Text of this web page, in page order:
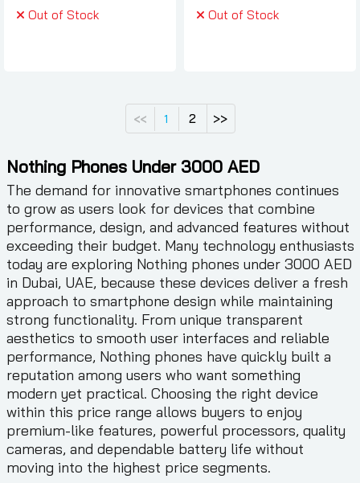
Out of Stock Out of Stock
<< 1 2 >>
Nothing Phones Under 3000 AED
The demand for innovative smartphones continues
to grow as users look for devices that combine
performance, design, and advanced features without
exceeding their budget. Many technology enthusiasts
today are exploring Nothing phones under 3000 AED
in Dubai, UAE, because these devices deliver a fresh
approach to smartphone design while maintaining
strong functionality. From unique transparent
aesthetics to smooth user interfaces and reliable
performance, Nothing phones have quickly built a
reputation among users who want something
modern yet practical. Choosing the right device
within this price range allows buyers to enjoy
premium-like features, powerful processors, quality
cameras, and dependable battery life without
moving into the highest price segments.